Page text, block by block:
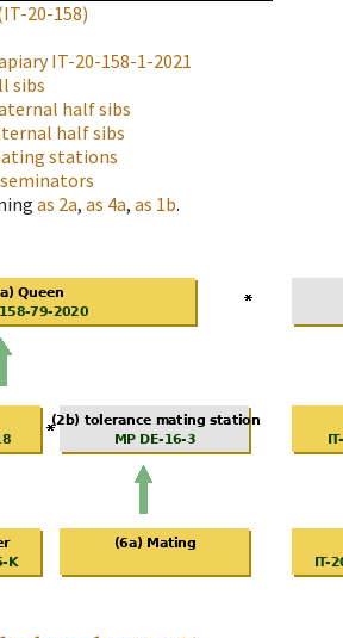
20-158)
IT-20-158-1-2021
sibs
half sibs
half sibs
stations
as 2a, as 4a, as 1b.